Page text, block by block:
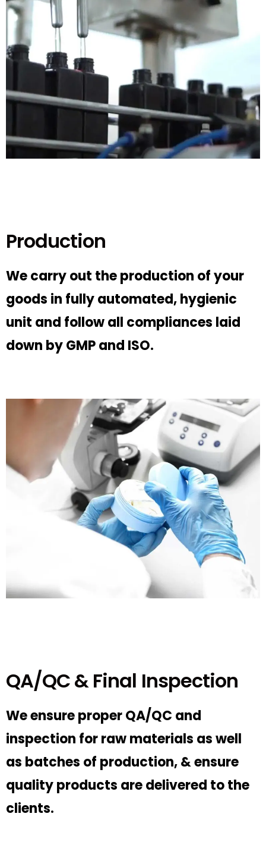
Production
We carry out the production of your
goods in fully automated, hygienic
unit and follow all compliances laid
down by GMP and ISO.
QA/QC & Final Inspection
We ensure proper QA/QC and
inspection for raw materials as well
as batches of production, & ensure
quality products are delivered to the
clients.